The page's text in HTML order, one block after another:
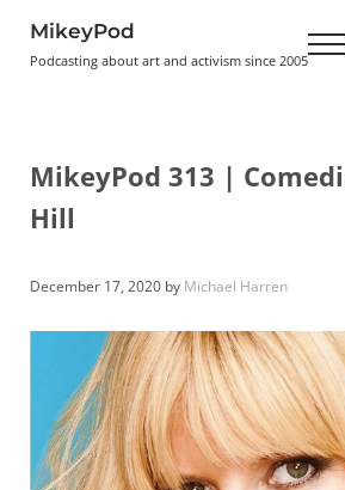
MikeyPod
Podcasting about art and activism since 2005
MikeyPod 313 |
Hill
December 17, 2020 by Michael Harren